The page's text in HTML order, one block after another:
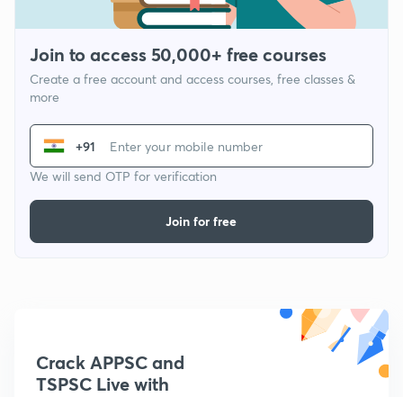
Join to access 50,000+ free courses
Create a free account and access courses, free classes &
more
+91
We will send OTP for verification
Join for free
Crack APPSC and
TSPSC Live with